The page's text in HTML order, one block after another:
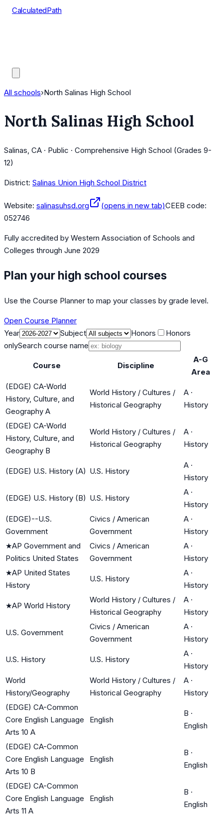
CalculatedPath
All schools›North Salinas High School
North Salinas High School
Salinas, CA · Public · Comprehensive High School (Grades 9-
12)
District: Salinas Union High School District
Website: salinasuhsd.org (opens in new tab)CEEB code:
052746
Fully accredited by Western Association of Schools and
Colleges through June 2029
Plan your high school courses
Use the Course Planner to map your classes by grade level.
Open Course Planner
Year
Subject Honors
Honors
onlySearch course name
Course Discipline
A-G
Area
(EDGE) CA-World
History, Culture, and
Geography A
World History / Cultures /
Historical Geography
A ·
History
(EDGE) CA-World
History, Culture, and
Geography B
World History / Cultures /
Historical Geography
A ·
History
(EDGE) U.S. History (A) U.S. History
A ·
History
(EDGE) U.S. History (B) U.S. History
A ·
History
(EDGE)--U.S.
Government
Civics / American
Government
A ·
History
★AP Government and
Politics United States
Civics / American
Government
A ·
History
★AP United States
History
U.S. History
A ·
History
★AP World History
World History / Cultures /
Historical Geography
A ·
History
U.S. Government
Civics / American
Government
A ·
History
U.S. History U.S. History
A ·
History
World
History/Geography
World History / Cultures /
Historical Geography
A ·
History
(EDGE) CA-Common
Core English Language
Arts 10 A
English
B ·
English
(EDGE) CA-Common
Core English Language
Arts 10 B
English
B ·
English
(EDGE) CA-Common
Core English Language
Arts 11 A
English
B ·
English